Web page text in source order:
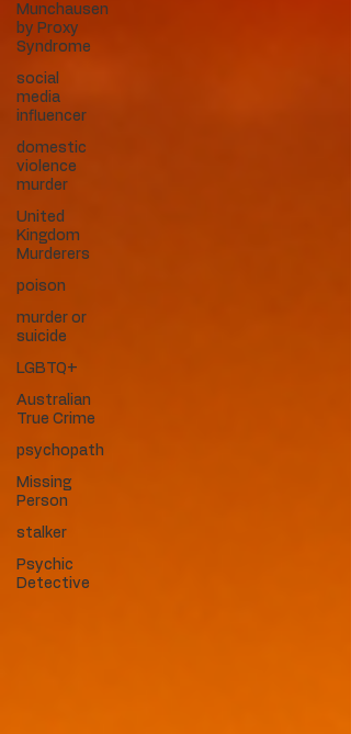
Munchausen
by Proxy
Syndrome
social
media
influencer
domestic
violence
murder
United
Kingdom
Murderers
poison
murder or
suicide
LGBTQ+
Australian
True Crime
psychopath
Missing
Person
stalker
Psychic
Detective